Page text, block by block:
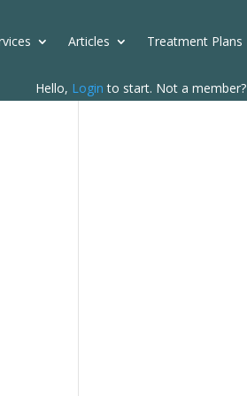
Articles Treatment Plans
Hello, Login to start. Not a member?